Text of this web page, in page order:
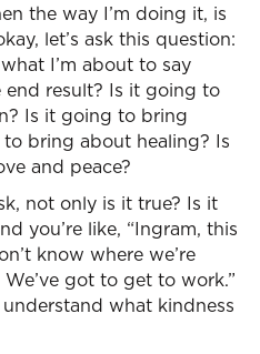
the way I’m doing it, is
let’s ask this question:
I’m about to say
result? Is it going to
Is it going to bring
bring about healing? Is
and peace?
not only is it true? Is it
you’re like, “Ingram, this
know where we’re
got to get to work.”
what kindness